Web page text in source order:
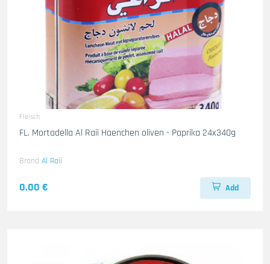
Fleisch
FL. Mortadella Al Raii Haenchen oliven - Paprika 24x340g
Brand Al Raii
0.00 € Add